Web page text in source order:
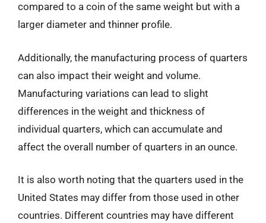
compared to a coin of the same weight but with a
larger diameter and thinner profile.
Additionally, the manufacturing process of quarters
can also impact their weight and volume.
Manufacturing variations can lead to slight
differences in the weight and thickness of
individual quarters, which can accumulate and
affect the overall number of quarters in an ounce.
It is also worth noting that the quarters used in the
United States may differ from those used in other
countries. Different countries may have different